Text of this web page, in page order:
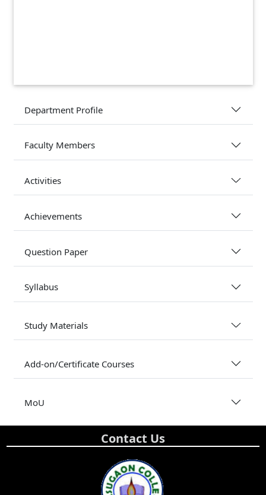
Department Profile
Faculty Members
Activities
Achievements
Question Paper
Syllabus
Study Materials
Add-on/Certificate Courses
MoU
Contact Us